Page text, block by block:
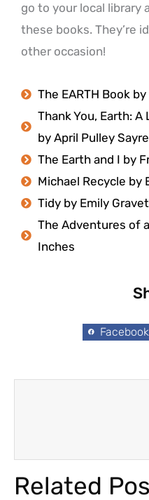
go to your local library
these books. They’re
other occasion!
The EARTH Book
Thank You, Earth:
by April Pulley Sayre
The Earth and I by
Michael Recycle by
Tidy by Emily
The Adventures of
Inches
Facebook
Related